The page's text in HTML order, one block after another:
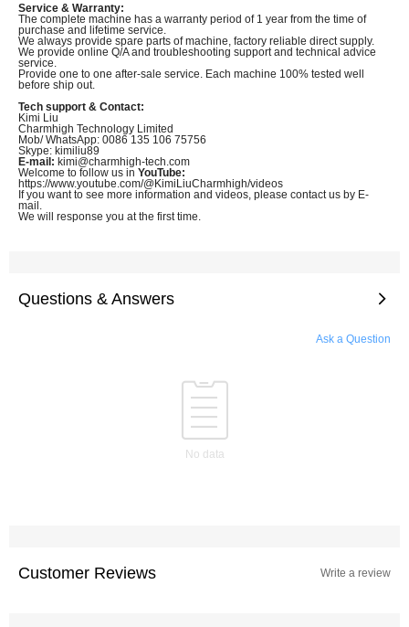
Service & Warranty:
The complete machine has a warranty period of 1 year from the time of
purchase and lifetime service.
We always provide spare parts of machine, factory reliable direct supply.
We provide online Q/A and troubleshooting support and technical advice
service.
Provide one to one after-sale service. Each machine 100% tested well
before ship out.
Tech support & Contact:
Kimi Liu
Charmhigh Technology Limited
Mob/ WhatsApp: 0086 135 106 75756
Skype: kimiliu89
E-mail: kimi@charmhigh-tech.com
Welcome to follow us in YouTube:
https://www.youtube.com/@KimiLiuCharmhigh/videos
If you want to see more information and videos, please contact us by E-
mail.
We will response you at the first time.
Questions & Answers
Ask a Question
No data
Customer Reviews Write a review